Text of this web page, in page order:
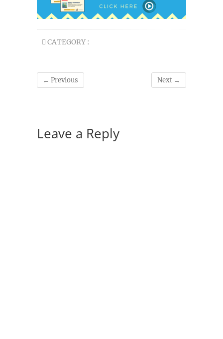
CATEGORY :
← Previous Next →
Leave a Reply